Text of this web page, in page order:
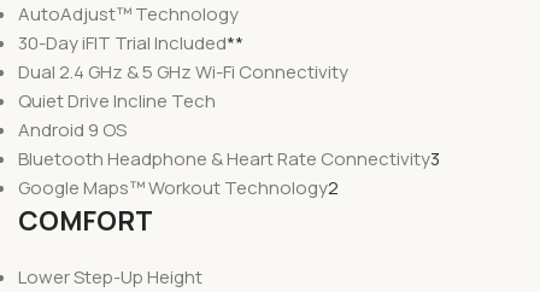
AutoAdjust™ Technology
30-Day iFIT Trial Included**
Dual 2.4 GHz & 5 GHz Wi-Fi Connectivity
Quiet Drive Incline Tech
Android 9 OS
Bluetooth Headphone & Heart Rate Connectivity3
Google Maps™ Workout Technology2
COMFORT
Lower Step-Up Height